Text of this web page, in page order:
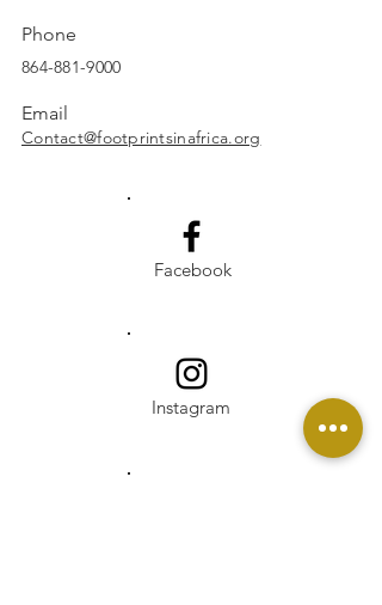
Phone
864-881-9000
Email
Contact@footprintsinafrica.org
Facebook
Instagram